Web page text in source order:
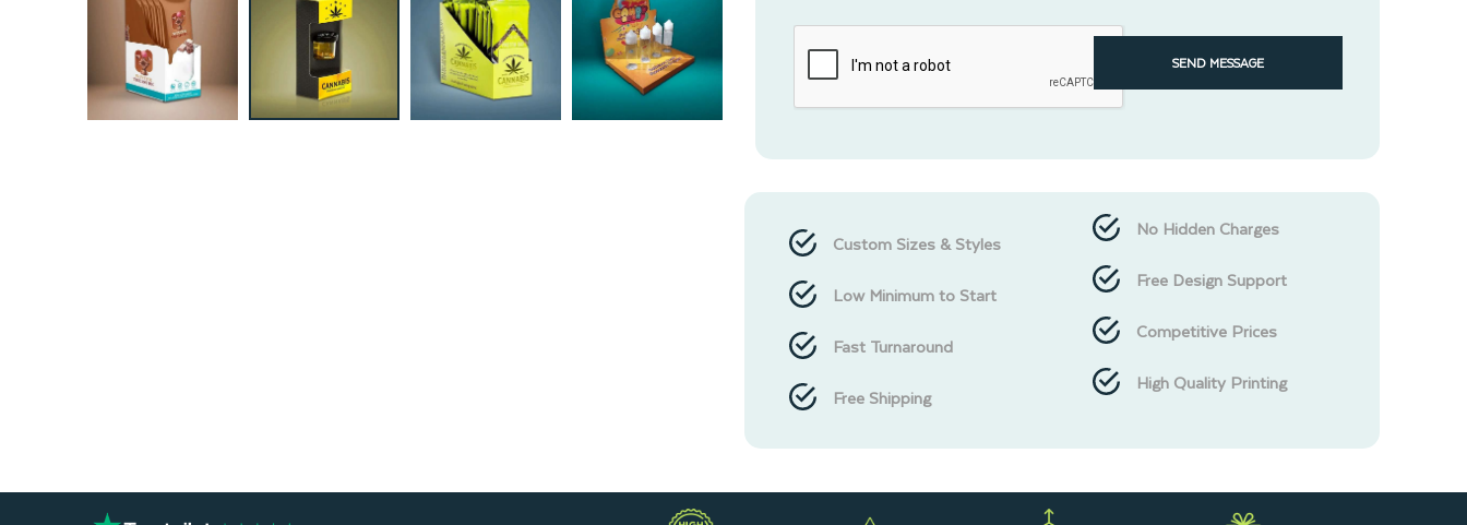
SEND MESSAGE
Custom Sizes & Styles
Low Minimum to Start
Fast Turnaround
Free Shipping
No Hidden Charges
Free Design Support
Competitive Prices
High Quality Printing